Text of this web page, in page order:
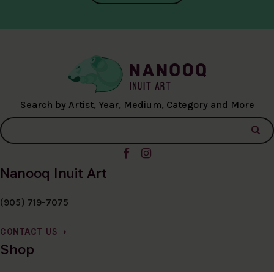
Search by Artist, Year, Medium, Category and More
Nanooq Inuit Art
(905) 719-7075
CONTACT US
Shop